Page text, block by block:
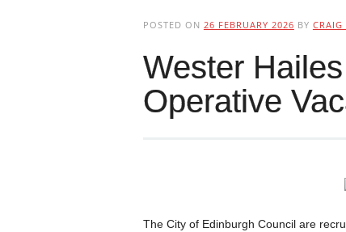
POSTED ON 26 FEBRUARY 2026 BY CRAIG
Wester
Operative
The City of Edinburgh Council are